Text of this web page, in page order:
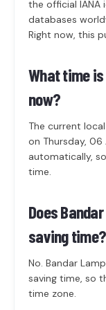
the official IANA
databases
Right now, this
What time
now?
The current
on Thursday, 06
automatically,
time.
Does
saving time?
No. Bandar
saving time, so
time zone.